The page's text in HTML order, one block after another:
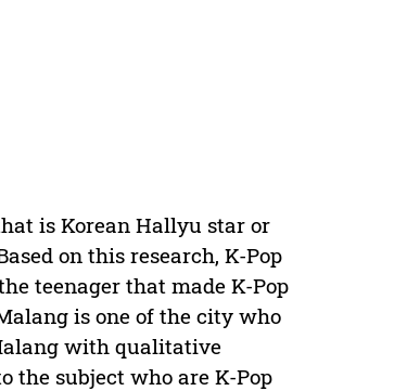
is Korean Hallyu star or
on this research, K-Pop
teenager that made K-Pop
is one of the city who
with qualitative
the subject who are K-Pop